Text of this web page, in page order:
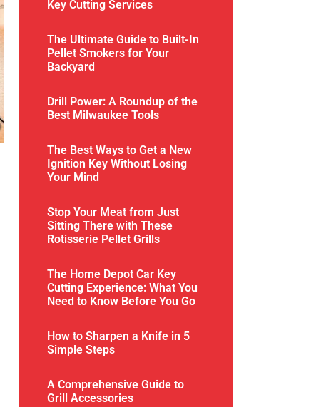
Key Cutting Services
The Ultimate Guide to Built-In
Pellet Smokers for Your
Backyard
Drill Power: A Roundup of the
Best Milwaukee Tools
The Best Ways to Get a New
Ignition Key Without Losing
Your Mind
Stop Your Meat from Just
Sitting There with These
Rotisserie Pellet Grills
The Home Depot Car Key
Cutting Experience: What You
Need to Know Before You Go
How to Sharpen a Knife in 5
Simple Steps
A Comprehensive Guide to
Grill Accessories